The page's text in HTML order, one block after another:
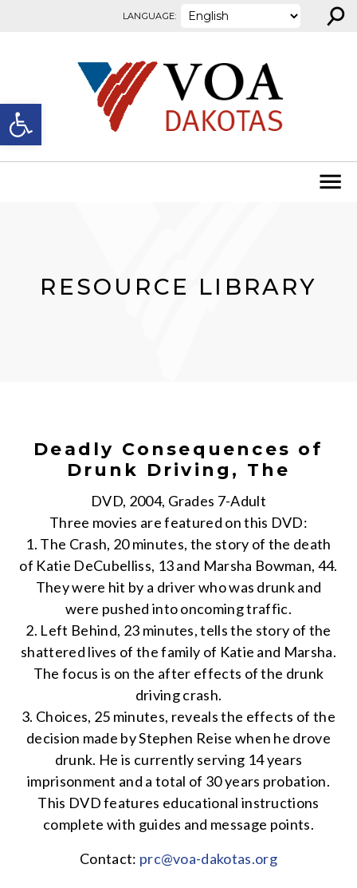
Open toolbar
LANGUAGE: ⚲
RESOURCE LIBRARY
Deadly Consequences of
Drunk Driving, The
DVD, 2004, Grades 7-Adult
Three movies are featured on this DVD:
1. The Crash, 20 minutes, the story of the death
of Katie DeCubelliss, 13 and Marsha Bowman, 44.
They were hit by a driver who was drunk and
were pushed into oncoming traffic.
2. Left Behind, 23 minutes, tells the story of the
shattered lives of the family of Katie and Marsha.
The focus is on the after effects of the drunk
driving crash.
3. Choices, 25 minutes, reveals the effects of the
decision made by Stephen Reise when he drove
drunk. He is currently serving 14 years
imprisonment and a total of 30 years probation.
This DVD features educational instructions
complete with guides and message points.
Contact: prc@voa-dakotas.org